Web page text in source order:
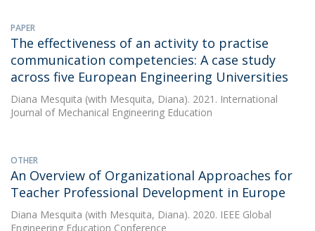
PAPER
The effectiveness of an activity to practise
communication competencies: A case study
across five European Engineering Universities
Diana Mesquita (with Mesquita, Diana). 2021. International
Journal of Mechanical Engineering Education
OTHER
An Overview of Organizational Approaches for
Teacher Professional Development in Europe
Diana Mesquita (with Mesquita, Diana). 2020. IEEE Global
Engineering Education Conference